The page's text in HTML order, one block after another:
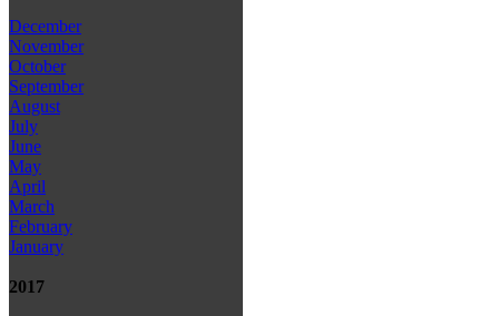
December
November
October
September
August
July
June
May
April
March
February
January
2017